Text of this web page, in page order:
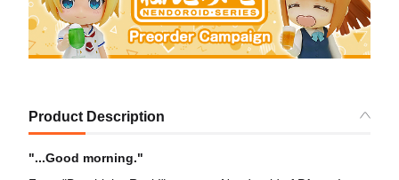
Product Description
"...Good morning."